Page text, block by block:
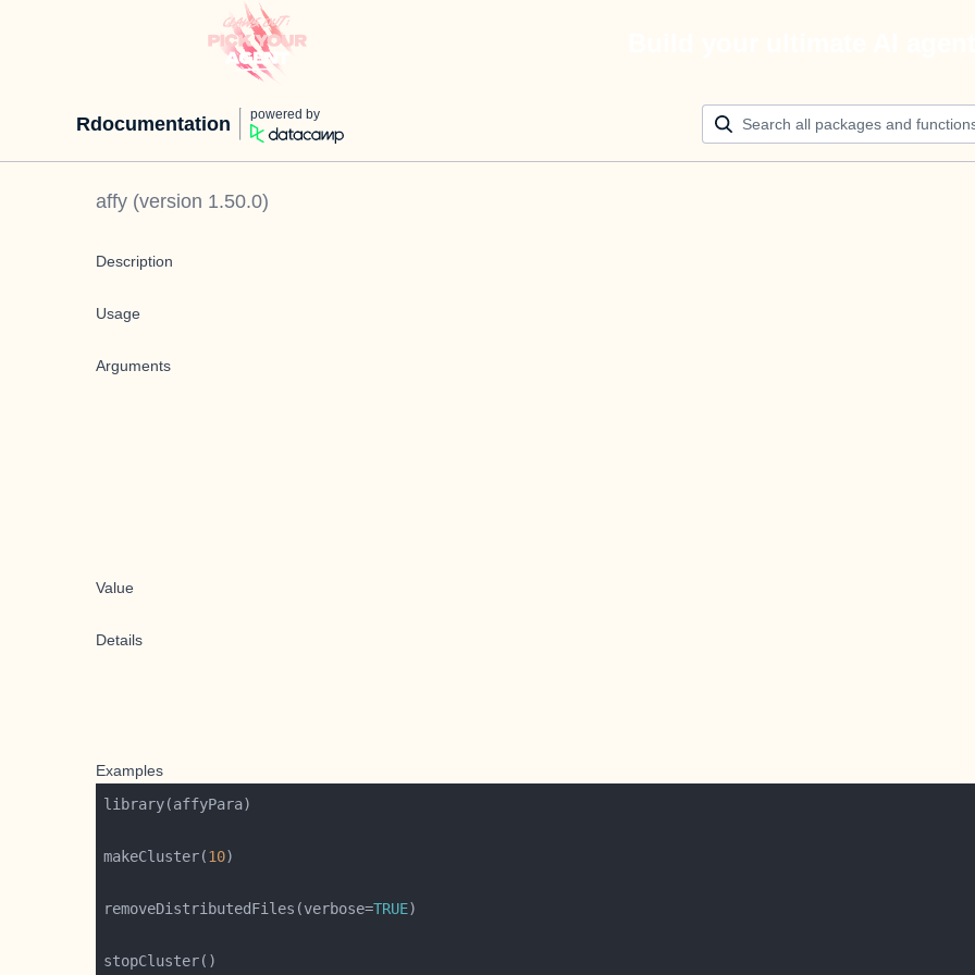
Rdocumentation powered by
affy (version 1.50.0)
Description
Usage
Arguments
Value
Details
Examples
makeCluster(10
removeDistributedFiles(verbose=TRUE
stopCluster()